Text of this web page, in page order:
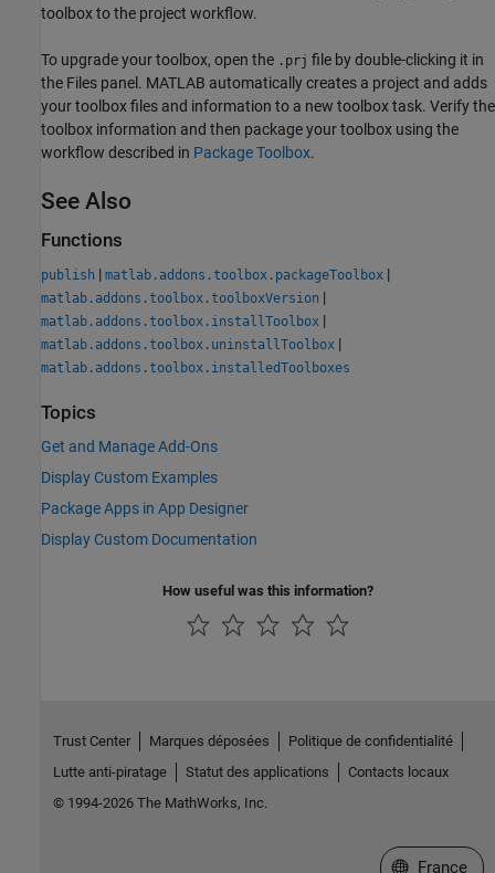
toolbox to the project workflow.
To upgrade your toolbox, open the .prj file by double-clicking it in
the Files panel. MATLAB automatically creates a project and adds
your toolbox files and information to a new toolbox task. Verify the
toolbox information and then package your toolbox using the
workflow described in Package Toolbox.
See Also
Functions
publish | matlab.addons.toolbox.packageToolbox |
matlab.addons.toolbox.toolboxVersion |
matlab.addons.toolbox.installToolbox |
matlab.addons.toolbox.uninstallToolbox |
matlab.addons.toolbox.installedToolboxes
Topics
Get and Manage Add-Ons
Display Custom Examples
Package Apps in App Designer
Display Custom Documentation
How useful was this information?
Trust Center Marques déposées
Politique de confidentialité
Lutte anti-piratage
Statut des applications
Contacts locaux
© 1994-2026 The MathWorks, Inc.
Sélectionner
France